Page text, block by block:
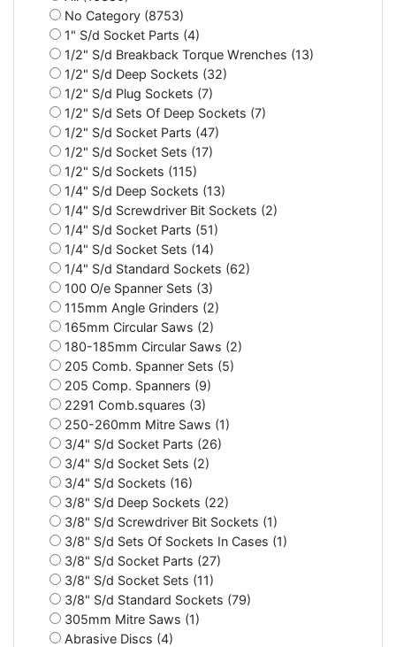
No Category (8753)
1" S/d Socket Parts (4)
1/2" S/d Breakback Torque Wrenches (13)
1/2" S/d Deep Sockets (32)
1/2" S/d Plug Sockets (7)
1/2" S/d Sets Of Deep Sockets (7)
1/2" S/d Socket Parts (47)
1/2" S/d Socket Sets (17)
1/2" S/d Sockets (115)
1/4" S/d Deep Sockets (13)
1/4" S/d Screwdriver Bit Sockets (2)
1/4" S/d Socket Parts (51)
1/4" S/d Socket Sets (14)
1/4" S/d Standard Sockets (62)
100 O/e Spanner Sets (3)
115mm Angle Grinders (2)
165mm Circular Saws (2)
180-185mm Circular Saws (2)
205 Comb. Spanner Sets (5)
205 Comp. Spanners (9)
2291 Comb.squares (3)
250-260mm Mitre Saws (1)
3/4" S/d Socket Parts (26)
3/4" S/d Socket Sets (2)
3/4" S/d Sockets (16)
3/8" S/d Deep Sockets (22)
3/8" S/d Screwdriver Bit Sockets (1)
3/8" S/d Sets Of Sockets In Cases (1)
3/8" S/d Socket Parts (27)
3/8" S/d Socket Sets (11)
3/8" S/d Standard Sockets (79)
305mm Mitre Saws (1)
Abrasive Discs (4)